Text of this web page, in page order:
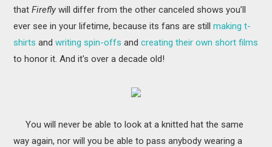
thatFirefly will differ from the other canceled shows you’ll
ever see in your lifetime, because its fans are stillmaking t-
shirts andwriting spin-offs andcreating their own short films
to honor it. And it's over a decade old!
You will never be able to look at a knitted hat the same
way again, nor will you be able to pass anybody wearing a